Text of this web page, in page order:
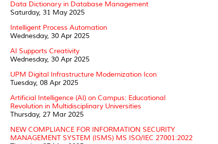
Data Dictionary in Database Management
Saturday, 31 May 2025
Intelligent Process Automation
Wednesday, 30 Apr 2025
AI Supports Creativity
Wednesday, 30 Apr 2025
UPM Digital Infrastructure Modernization Icon
Tuesday, 08 Apr 2025
Artificial Intelligence (AI) on Campus: Educational
Revolution in Multidisciplinary Universities
Thursday, 27 Mar 2025
NEW COMPLIANCE FOR INFORMATION SECURITY
MANAGEMENT SYSTEM (ISMS) MS ISO/IEC 27001:2022